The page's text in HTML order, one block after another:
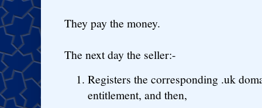
They pay the money.
The next day the seller:-
Registers the corresponding .uk
entitlement, and then,